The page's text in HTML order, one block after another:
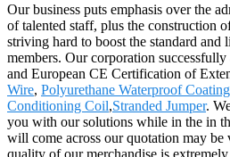
Our business puts emphasis over the
of talented staff, plus the construction
striving hard to boost the standard and
members. Our corporation
and European CE Certification of
Wire, Polyurethane Waterproof
Conditioning Coil,Stranded Jumper.
you with our solutions while in the in
will come across our quotation may be
quality of our merchandise is